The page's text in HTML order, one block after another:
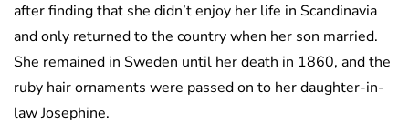
after finding that she didn’t enjoy her life in Scandinavia
and only returned to the country when her son married.
She remained in Sweden until her death in 1860, and the
ruby hair ornaments were passed on to her daughter-in-
law Josephine.